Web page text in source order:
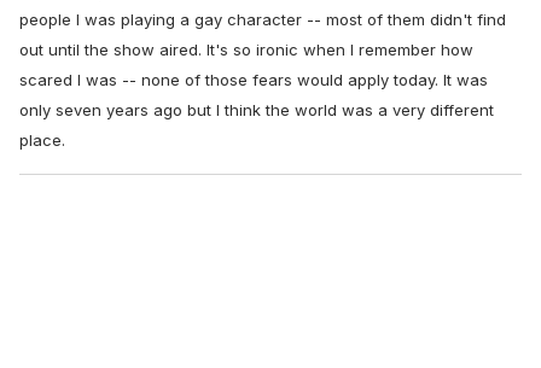
people I was playing a gay character -- most of them didn't find
out until the show aired. It's so ironic when I remember how
scared I was -- none of those fears would apply today. It was
only seven years ago but I think the world was a very different
place.